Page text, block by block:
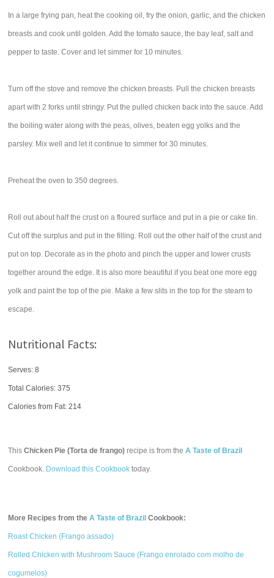
In a large frying pan, heat the cooking oil, fry the onion, garlic, and the chicken
breasts and cook until golden. Add the tomato sauce, the bay leaf, salt and
pepper to taste. Cover and let simmer for 10 minutes.
Turn off the stove and remove the chicken breasts. Pull the chicken breasts
apart with 2 forks until stringy. Put the pulled chicken back into the sauce. Add
the boiling water along with the peas, olives, beaten egg yolks and the
parsley. Mix well and let it continue to simmer for 30 minutes.
Preheat the oven to 350 degrees.
Roll out about half the crust on a floured surface and put in a pie or cake tin.
Cut off the surplus and put in the filling. Roll out the other half of the crust and
put on top. Decorate as in the photo and pinch the upper and lower crusts
together around the edge. It is also more beautiful if you beat one more egg
yolk and paint the top of the pie. Make a few slits in the top for the steam to
escape.
Nutritional Facts:
Serves: 8
Total Calories:375
Calories from Fat: 214
ThisChicken Pie (Torta de frango) recipe is from theA Taste of Brazil
Cookbook. Download this Cookbook today.
More Recipes from theA Taste of Brazil Cookbook:
Roast Chicken (Frango assado)
Rolled Chicken with Mushroom Sauce (Frango enrolado com molho de
cogumelos)